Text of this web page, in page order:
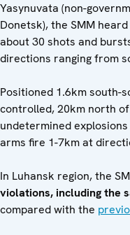
Yasynuvata (non-
Donetsk), the SMM
about 30 shots and
directions ranging from
Positioned 1.6km south-
controlled, 20km north
undetermined
arms fire 1-7km at
In Luhansk region, the
violations, including the
compared with the